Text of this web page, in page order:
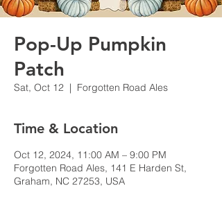
Pop-Up Pumpkin
Patch
Sat, Oct 12
  |
Forgotten Road Ales
Time & Location
Oct 12, 2024, 11:00 AM – 9:00 PM
Forgotten Road Ales, 141 E Harden St,
Graham, NC 27253, USA